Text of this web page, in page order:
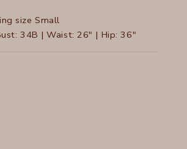
size Small
34B | Waist: 26" | Hip: 36"